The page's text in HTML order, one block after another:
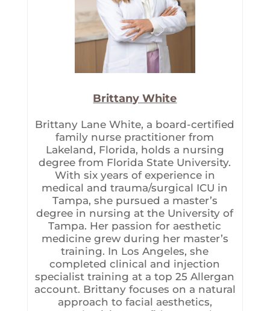
Brittany White
Brittany Lane White, a board-certified
family nurse practitioner from
Lakeland, Florida, holds a nursing
degree from Florida State University.
With six years of experience in
medical and trauma/surgical ICU in
Tampa, she pursued a master’s
degree in nursing at the University of
Tampa. Her passion for aesthetic
medicine grew during her master’s
training. In Los Angeles, she
completed clinical and injection
specialist training at a top 25 Allergan
account. Brittany focuses on a natural
approach to facial aesthetics,